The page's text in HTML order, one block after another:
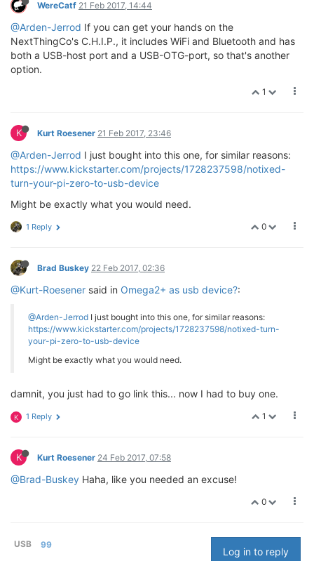
WereCatf 21 Feb 2017, 14:44
@Arden-Jerrod If you can get your hands on the
NextThingCo's C.H.I.P., it includes WiFi and Bluetooth and has
both a USB-host port and a USB-OTG-port, so that's another
option.
1
K Kurt Roesener 21 Feb 2017, 23:46
@Arden-Jerrod I just bought into this one, for similar reasons:
https://www.kickstarter.com/projects/1728237598/notixed-
turn-your-pi-zero-to-usb-device
Might be exactly what you would need.
0
1 Reply
Brad Buskey 22 Feb 2017, 02:36
@Kurt-Roesener said in Omega2+ as usb device?:
@Arden-Jerrod I just bought into this one, for similar reasons:
https://www.kickstarter.com/projects/1728237598/notixed-turn-
your-pi-zero-to-usb-device
Might be exactly what you would need.
damnit, you just had to go link this... now I had to buy one.
1
K 1 Reply
K Kurt Roesener 24 Feb 2017, 07:58
@Brad-Buskey Haha, like you needed an excuse!
0
USB 99
Log in to reply